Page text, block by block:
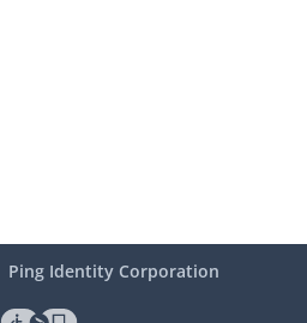
Ping Identity Corporation